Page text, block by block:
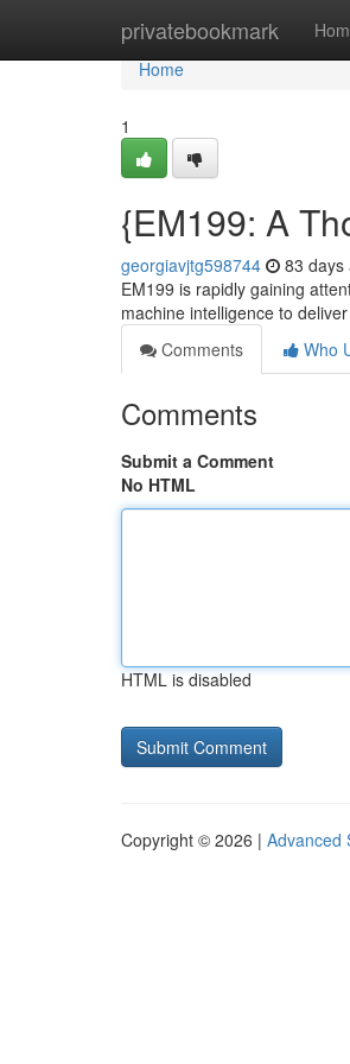
privatebookmark
Home
Home
1
{EM199: A
georgiavjtg598744 83 days
EM199 is rapidly gaining
machine intelligence to
Comments
Who
Comments
Submit a Comment
No HTML
HTML is disabled
Copyright © 2026 | Advanced